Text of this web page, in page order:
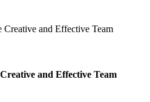
and Effective Team